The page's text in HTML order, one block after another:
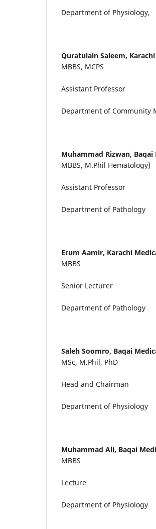
Department of Physiology,
Quratulain Saleem,
MBBS, MCPS
Assistant Professor
Department of Community
Muhammad Rizwan, Baqai
MBBS, M.Phil Hematology)
Assistant Professor
Department of Pathology
Erum Aamir, Karachi
MBBS
Senior Lecturer
Department of Pathology
Saleh Soomro, Baqai
MSc, M.Phil, PhD
Head and Chairman
Department of Physiology
Muhammad Ali, Baqai
MBBS
Lecture
Department of Physiology